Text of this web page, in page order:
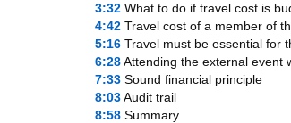
3:32 What to do if travel cost is
4:42 Travel cost of a member of
5:16 Travel must be essential for
6:28 Attending the external event
7:33 ​ Sound financial principle
8:03​ Audit trail
8:58 ​ Summary